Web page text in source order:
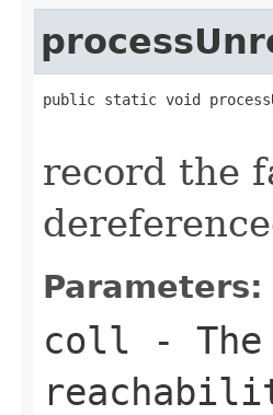
public static void
record the
Parameters:
coll -